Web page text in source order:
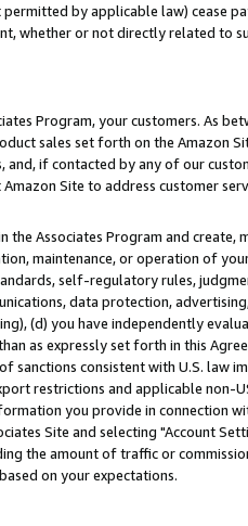
by applicable law) cease
whether or not directly related
Program, your customers. As
sales set forth on the Amazon
if contacted by any of our
Site to address customer
Associates Program and create,
maintenance, or operation of
self-regulatory rules,
data protection,
(d) you have independently
as expressly set forth in this
sanctions consistent with U.S. law
restrictions and applicable non-
you provide in connection
Site and selecting "Account
the amount of traffic or
on your expectations.